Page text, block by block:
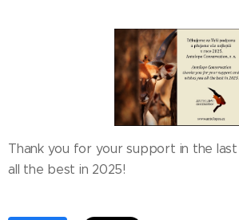
Thank you for your support in the
all the best in 2025!